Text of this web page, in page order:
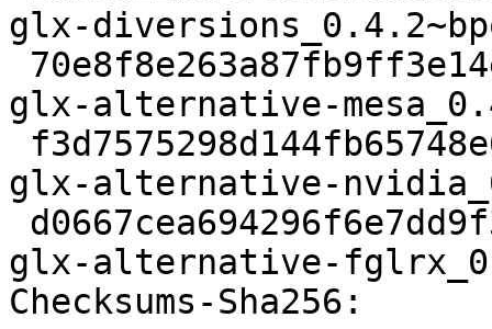
glx-
glx-alternative-
glx-alternative-
glx-alternative-
Checksums-Sha256: